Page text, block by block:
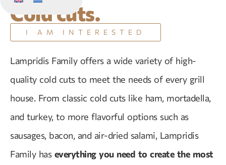
Cold cuts.
I AM INTERESTED
Lampridis Family offers a wide variety of high-
quality cold cuts to meet the needs of every grill
house. From classic cold cuts like ham, mortadella,
and turkey, to more flavorful options such as
sausages, bacon, and air-dried salami, Lampridis
Family has everything you need to create the most